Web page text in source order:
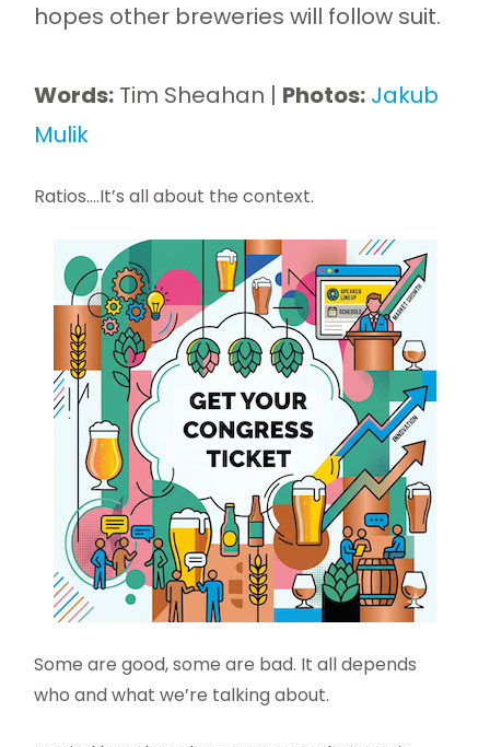
hopes other breweries will follow suit.
Words: Tim Sheahan | Photos: Jakub
Mulik
Ratios….It’s all about the context.
Some are good, some are bad. It all depends
who and what we’re talking about.